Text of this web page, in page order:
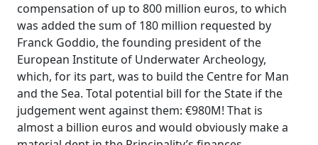
compensation of up to 800 million euros, to which
was added the sum of 180 million requested by
Franck Goddio, the founding president of the
European Institute of Underwater Archeology,
which, for its part, was to build the Centre for Man
and the Sea. Total potential bill for the State if the
judgement went against them: €980M! That is
almost a billion euros and would obviously make a